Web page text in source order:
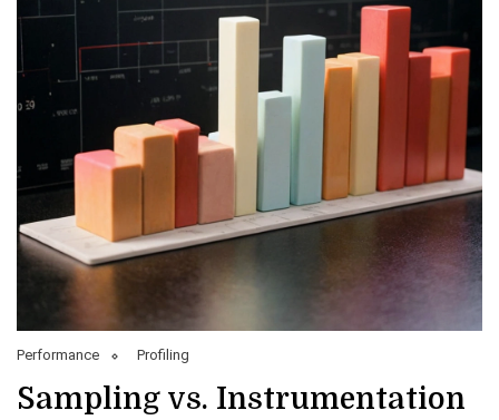
Performance Profiling
Sampling vs. Instrumentation